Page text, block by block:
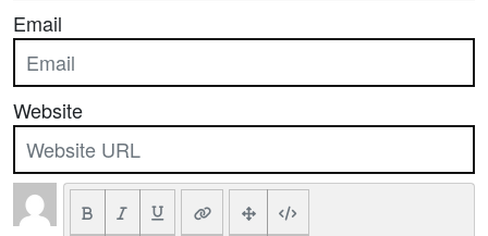
Email
Website